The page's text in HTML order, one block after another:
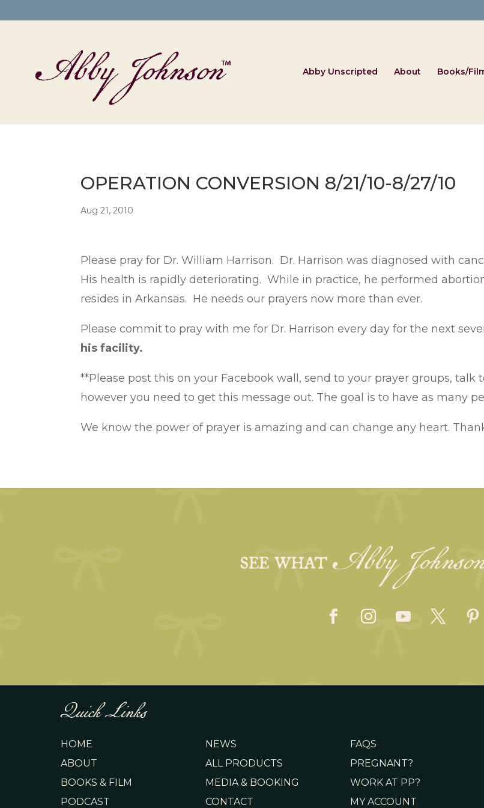
Abby Unscripted About Books/
OPERATION CONVERSION 8/21/10-8/27/10
Aug 21, 2010
Please pray for Dr. William Harrison. Dr. Harrison was diagnosed with
His health is rapidly deteriorating. While in practice, he performed
resides in Arkansas. He needs our prayers now more than ever.
Please commit to pray with me for Dr. Harrison every day for the next
his facility.
**Please post this on your Facebook wall, send to your prayer groups,
however you need to get this message out. The goal is to have as many
We know the power of prayer is amazing and can change any heart.
SEE WHATAbby
Quick Links
HOME
ABOUT
BOOKS & FILM
PODCAST
NEWS
ALL PRODUCTS
MEDIA & BOOKING
CONTACT
FAQS
PREGNANT?
WORK AT PP?
MY ACCOUNT